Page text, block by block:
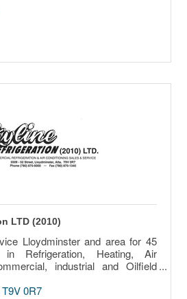
LTD (2010)
Lloydminster and area for 45
in Refrigeration, Heating, Air
industrial and Oilfield
T9V 0R7